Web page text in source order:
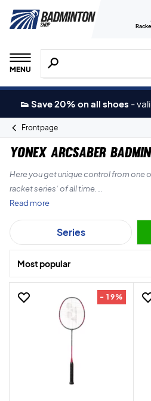
MENU
Search for products,
👟 Save 20% on all shoes -
Frontpage
Yonex Arcsaber
Here you get unique control from one
racket series’ of all time.
powerful strokes with precision you
Read more
Series
Most popular
- 19%